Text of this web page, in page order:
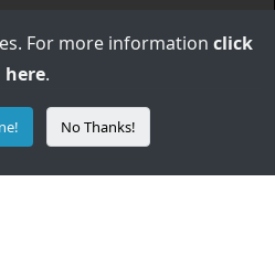
For more information click
here.
No Thanks!